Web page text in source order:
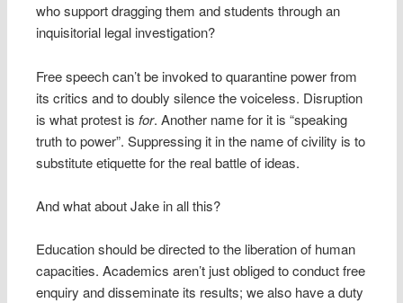
who support dragging them and students through an
inquisitorial legal investigation?
Free speech can’t be invoked to quarantine power from
its critics and to doubly silence the voiceless. Disruption
is what protest is for. Another name for it is “speaking
truth to power”. Suppressing it in the name of civility is to
substitute etiquette for the real battle of ideas.
And what about Jake in all this?
Education should be directed to the liberation of human
capacities. Academics aren’t just obliged to conduct free
enquiry and disseminate its results; we also have a duty